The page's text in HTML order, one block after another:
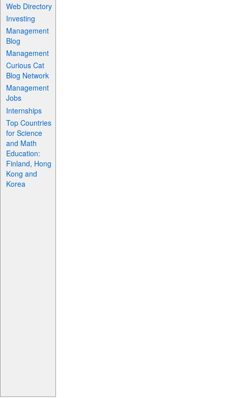
Web Directory
Investing
Management
Blog
Management
Curious Cat
Blog Network
Management
Jobs
Internships
Top Countries
for Science
and Math
Education:
Finland, Hong
Kong and
Korea